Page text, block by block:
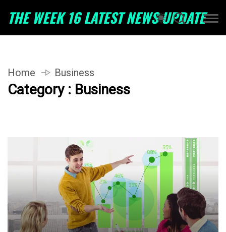
THE WEEK 16 LATEST NEWS UPDATE
Home Business
Category : Business